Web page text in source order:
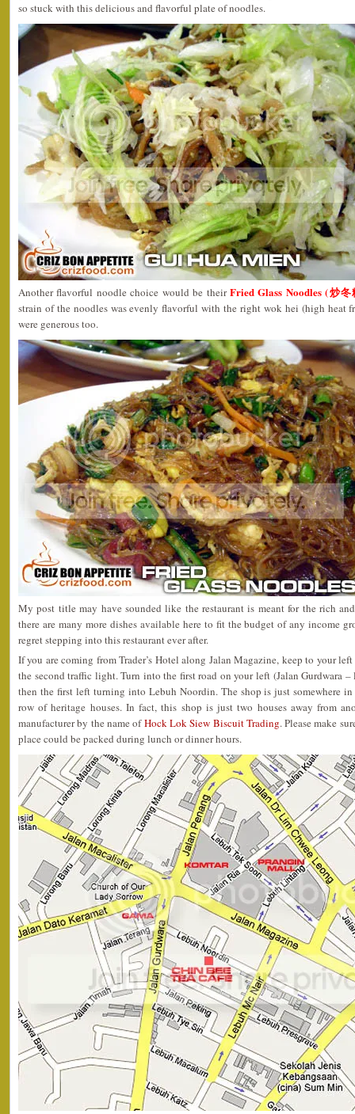
so stuck with this delicious and flavorful plate of noodles.
Another flavorful noodle choice would be theirFried Glass Noodles (炒
strain of the noodles was evenly flavorful with the right wok hei (high heat
were generous too.
My post title may have sounded like the restaurant is meant for the rich
there are many more dishes available here to fit the budget of any income
regret stepping into this restaurant ever after.
If you are coming from Trader’s Hotel along Jalan Magazine, keep to your
the second traffic light. Turn into the first road on your left (Jalan Gurdwara –
then the first left turning into Lebuh Noordin. The shop is just somewhere
row of heritage houses. In fact, this shop is just two houses away from
manufacturer by the name ofHock Lok Siew Biscuit Trading. Please make
place could be packed during lunch or dinner hours.